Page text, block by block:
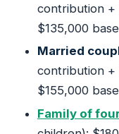
contribution +
$135,000
Married
contribution +
$155,000
Family of